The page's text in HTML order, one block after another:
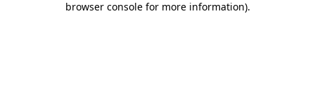
browser console for more information).